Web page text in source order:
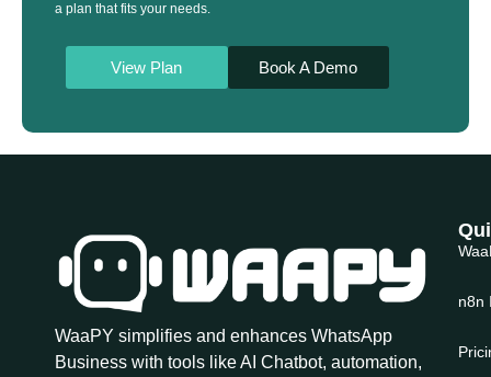
a plan that fits your needs.
View Plan Book A Demo
WaaPY simplifies and enhances WhatsApp
Business with tools like AI Chatbot, automation,
n8n